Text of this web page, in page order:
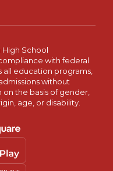
High School
with federal
all education programs,
without
the basis of gender,
age, or disability.